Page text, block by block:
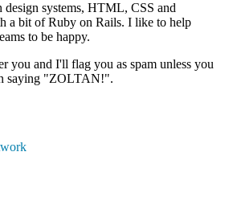
systems, HTML, CSS and
a bit of Ruby on Rails. I like to help
to be happy.
you and I'll flag you as spam unless you
saying "ZOLTAN!".